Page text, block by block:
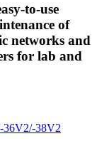
to-use
of
networks and
for lab and